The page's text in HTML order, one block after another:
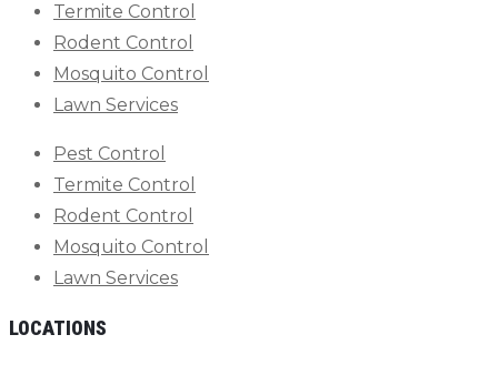
Termite Control
Rodent Control
Mosquito Control
Lawn Services
Pest Control
Termite Control
Rodent Control
Mosquito Control
Lawn Services
LOCATIONS